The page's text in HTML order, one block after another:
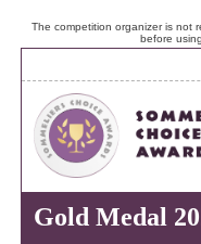
The competition organizer is not
before
Gold Medal